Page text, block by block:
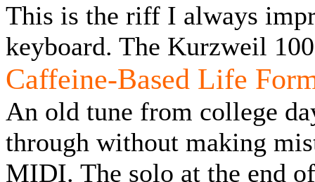
This is the riff I always
keyboard. The Kurzweil
Caffeine-Based Life
An old tune from college
through without making
MIDI. The solo at the end